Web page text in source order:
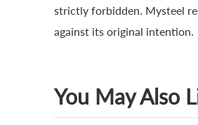
strictly forbidden. Mysteel
against its original intention.
You May Also